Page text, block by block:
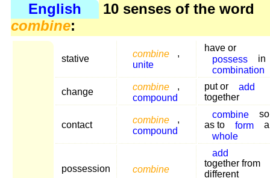
English
10 senses of the word
combine:
stative
combine
,
unite
have or
possess
in
combination
change
combine
,
compound
put or
add
together
contact
combine
,
compound
combine
so
as to
form
a
whole
possession combine
add
together from
different